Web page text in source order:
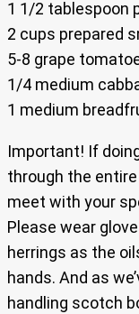
1 1/2 tablespoon
2 cups prepared
5-8 grape
1/4 medium
1 medium
Important! If
through the
meet with your
Please wear
herrings as the
hands. And as
handling scotch